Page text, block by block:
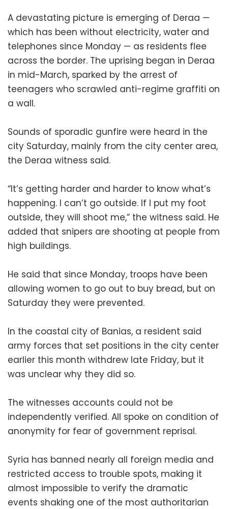
A devastating picture is emerging of Deraa —
which has been without electricity, water and
telephones since Monday — as residents flee
across the border. The uprising began in Deraa
in mid-March, sparked by the arrest of
teenagers who scrawled anti-regime graffiti on
a wall.
Sounds of sporadic gunfire were heard in the
city Saturday, mainly from the city center area,
the Deraa witness said.
“It’s getting harder and harder to know what’s
happening. I can’t go outside. If I put my foot
outside, they will shoot me,” the witness said. He
added that snipers are shooting at people from
high buildings.
He said that since Monday, troops have been
allowing women to go out to buy bread, but on
Saturday they were prevented.
In the coastal city of Banias, a resident said
army forces that set positions in the city center
earlier this month withdrew late Friday, but it
was unclear why they did so.
The witnesses accounts could not be
independently verified. All spoke on condition of
anonymity for fear of government reprisal.
Syria has banned nearly all foreign media and
restricted access to trouble spots, making it
almost impossible to verify the dramatic
events shaking one of the most authoritarian